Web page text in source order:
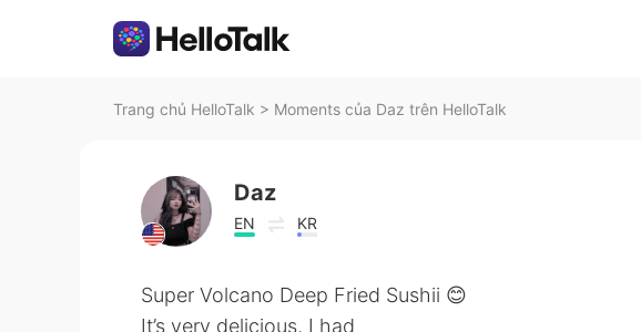
Trang chủ HelloTalk > Moments của Daz trên HelloTalk
Daz
EN KR
Super Volcano Deep Fried Sushii 😊
It’s very delicious, I had